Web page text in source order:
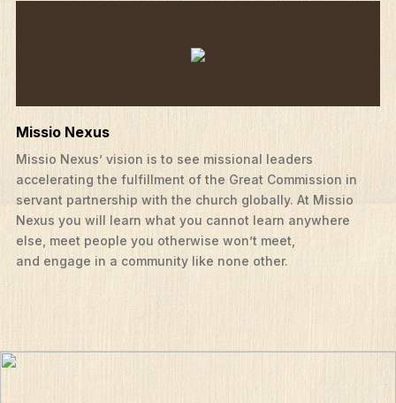
Missio Nexus
Missio Nexus’ vision is to see missional leaders
accelerating the fulfillment of the Great Commission in
servant partnership with the church globally. At Missio
Nexus you will learn what you cannot learn anywhere
else, meet people you otherwise won’t meet,
and engage in a community like none other.